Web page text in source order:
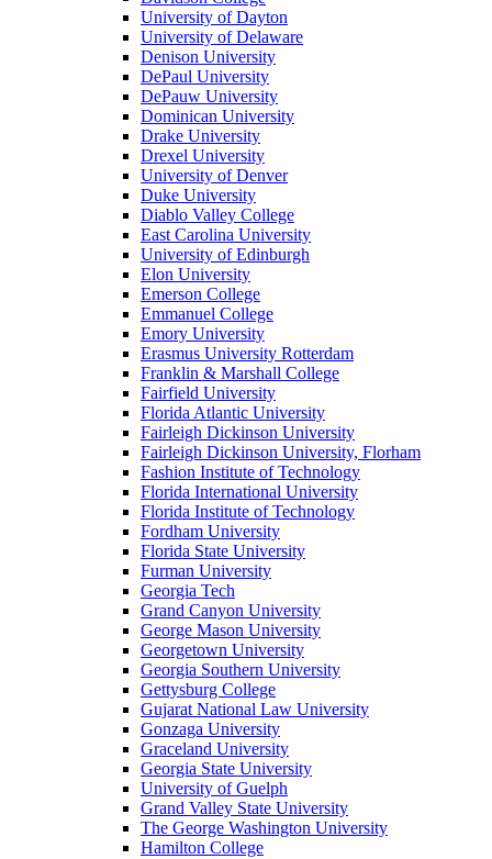
University of Dayton
University of Delaware
Denison University
DePaul University
DePauw University
Dominican University
Drake University
Drexel University
University of Denver
Duke University
Diablo Valley College
East Carolina University
University of Edinburgh
Elon University
Emerson College
Emmanuel College
Emory University
Erasmus University Rotterdam
Franklin & Marshall College
Fairfield University
Florida Atlantic University
Fairleigh Dickinson University
Fairleigh Dickinson University, Florham
Fashion Institute of Technology
Florida International University
Florida Institute of Technology
Fordham University
Florida State University
Furman University
Georgia Tech
Grand Canyon University
George Mason University
Georgetown University
Georgia Southern University
Gettysburg College
Gujarat National Law University
Gonzaga University
Graceland University
Georgia State University
University of Guelph
Grand Valley State University
The George Washington University
Hamilton College